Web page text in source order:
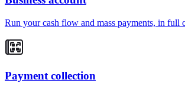
Run your cash flow and mass payments, in full
Payment collection